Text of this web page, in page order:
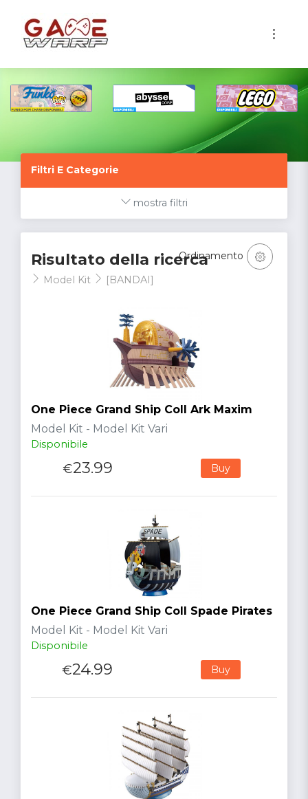
Filtri E Categorie
mostra filtri
Risultato della ricerca
Model Kit [BANDAI]
Ordinamento
One Piece Grand Ship Coll Ark Maxim
Model Kit - Model Kit Vari
Disponibile
€23.99 Buy
One Piece Grand Ship Coll Spade Pirates
Model Kit - Model Kit Vari
Disponibile
€24.99 Buy